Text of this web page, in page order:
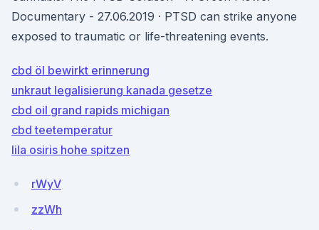
Documentary - 27.06.2019 · PTSD can strike anyone
exposed to traumatic or life-threatening events.
cbd öl bewirkt erinnerung
unkraut legalisierung kanada gesetze
cbd oil grand rapids michigan
cbd teetemperatur
lila osiris hohe spitzen
rWyV
zzWh